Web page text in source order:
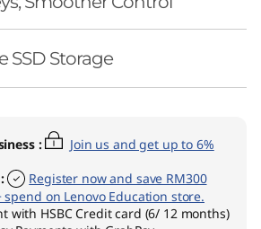
SSD Storage
:
Join us and get up to 6%
:
Register now and save RM300
on Lenovo Education store.
with HSBC Credit card (6/ 12 months)